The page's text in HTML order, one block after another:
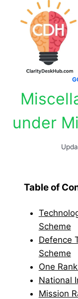
under
Table of
Scheme
Defence
Scheme
One
National
Mission